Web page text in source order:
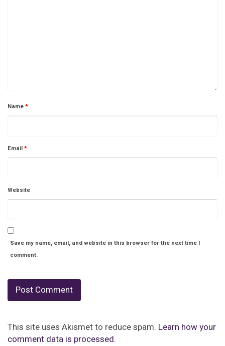
Name*
Email*
Website
Save my name, email, and website in this browser for the next time I
comment.
This site uses Akismet to reduce spam. Learn how your
comment data is processed.